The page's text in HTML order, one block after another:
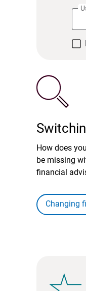
How does
be missing
financial
Changing